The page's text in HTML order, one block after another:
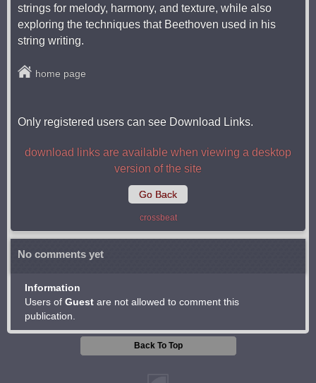
strings for melody, harmony, and texture, while also
exploring the techniques that Beethoven used in his
string writing.
home page
Only registered users can see Download Links.
download links are available when viewing a desktop
version of the site
Go Back
crossbeat
No comments yet
Information
Users of Guest are not allowed to comment this
publication.
Back To Top